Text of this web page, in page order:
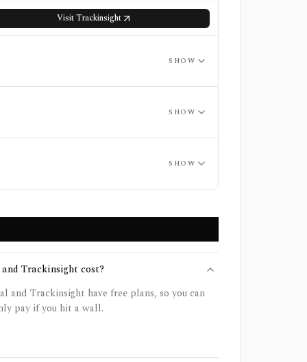
VisitTrackinsight
SHOW
SHOW
SHOW
Trackinsight cost?
and Trackinsight have free plans, so you can
pay if you hit a wall.